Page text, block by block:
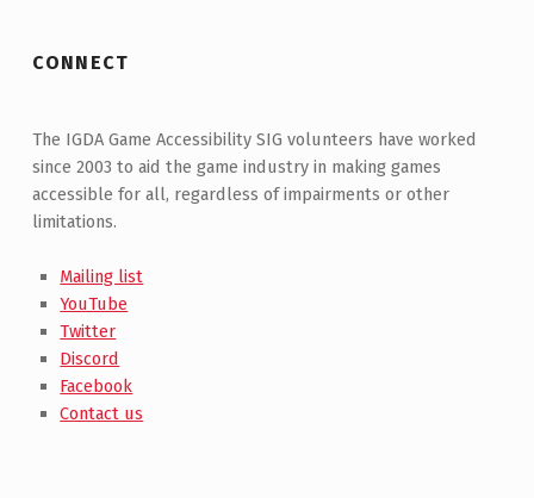
CONNECT
The IGDA Game Accessibility SIG volunteers have worked
since 2003 to aid the game industry in making games
accessible for all, regardless of impairments or other
limitations.
Mailing list
YouTube
Twitter
Discord
Facebook
Contact us